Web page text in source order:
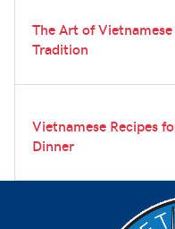
The Art of
Tradition
Vietnamese Recipes
Dinner